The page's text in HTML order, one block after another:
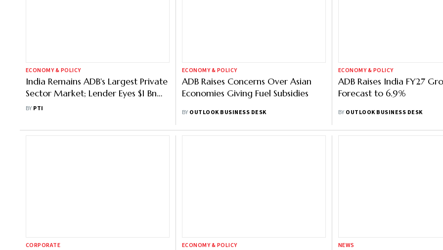
ECONOMY & POLICY
India Remains ADB's Largest Private
Sector Market; Lender Eyes $1 Bn
Direct Support in 2026
BY PTI
ECONOMY & POLICY
ADB Raises Concerns Over Asian
Economies Giving Fuel Subsidies
BY OUTLOOK BUSINESS DESK
ECONOMY & POLICY
ADB Raises India FY27
Forecast to 6.9%
BY OUTLOOK BUSINESS DESK
CORPORATE ECONOMY & POLICY NEWS